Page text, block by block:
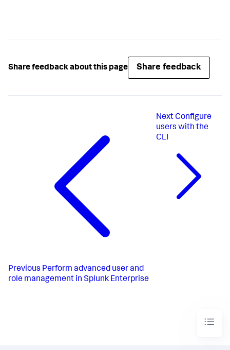
Share feedback about this page Share feedback
Previous Perform advanced user and
role management in Splunk Enterprise
Next Configure
users with the
CLI